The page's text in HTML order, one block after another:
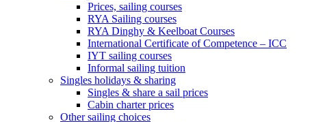
Prices, sailing courses
RYA Sailing courses
RYA Dinghy & Keelboat Courses
International Certificate of Competence – ICC
IYT sailing courses
Informal sailing tuition
Singles holidays & sharing
Singles & share a sail prices
Cabin charter prices
Other sailing choices